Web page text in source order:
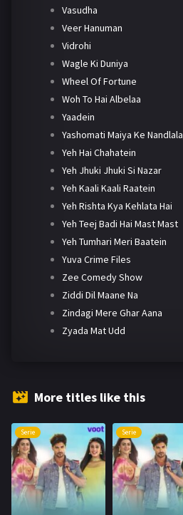
Vasudha
Veer Hanuman
Vidrohi
Wagle Ki Duniya
Wheel Of Fortune
Woh To Hai Albelaa
Yaadein
Yashomati Maiya Ke Nandlala
Yeh Hai Chahatein
Yeh Jhuki Jhuki Si Nazar
Yeh Kaali Kaali Raatein
Yeh Rishta Kya Kehlata Hai
Yeh Teej Badi Hai Mast Mast
Yeh Tumhari Meri Baatein
Yuva Crime Files
Zee Comedy Show
Ziddi Dil Maane Na
Zindagi Mere Ghar Aana
Zyada Mat Udd
More titles like this
Serie Serie